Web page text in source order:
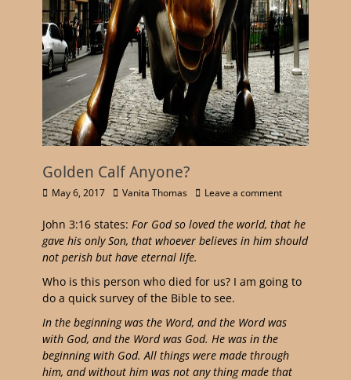
Golden Calf Anyone?
May 6, 2017 Vanita Thomas Leave a comment
John 3:16 states: For God so loved the world, that he
gave his only Son, that whoever believes in him should
not perish but have eternal life.
Who is this person who died for us? I am going to
do a quick survey of the Bible to see.
In the beginning was the Word, and the Word was
with God, and the Word was God. He was in the
beginning with God. All things were made through
him, and without him was not any thing made that